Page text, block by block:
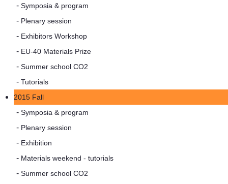
Symposia & program
Plenary session
Exhibitors Workshop
EU-40 Materials Prize
Summer school CO2
Tutorials
2015 Fall
Symposia & program
Plenary session
Exhibition
Materials weekend - tutorials
Summer school CO2